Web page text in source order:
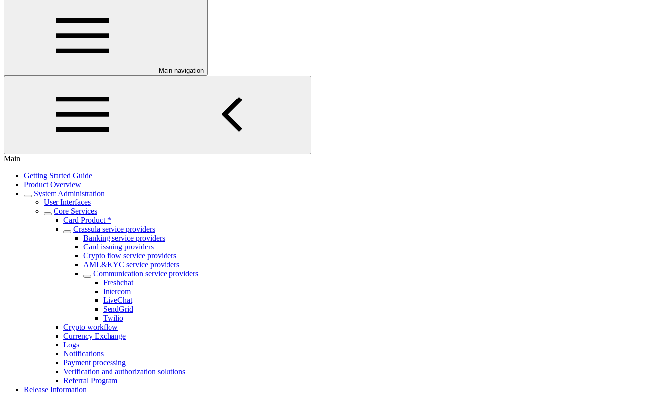
Main navigation
Main
Getting Started Guide
Product Overview
System Administration
User Interfaces
Core Services
Card Product *
Crassula service providers
Banking service providers
Card issuing providers
Crypto flow service providers
AML&KYC service providers
Communication service providers
Freshchat
Intercom
LiveChat
SendGrid
Twilio
Crypto workflow
Currency Exchange
Logs
Notifications
Payment processing
Verification and authorization solutions
Referral Program
Release Information